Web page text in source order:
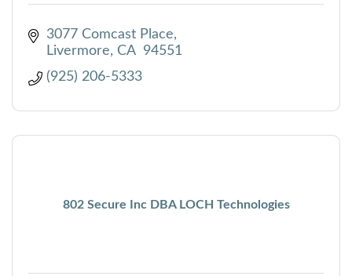
3077 Comcast Place
Livermore
CA
94551
(925) 206-5333
802 Secure Inc DBA LOCH Technologies